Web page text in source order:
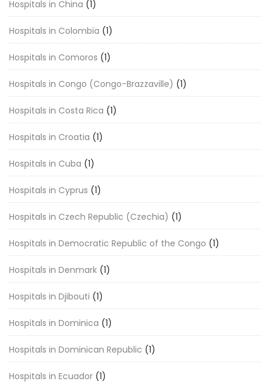
Hospitals in China (1)
Hospitals in Colombia (1)
Hospitals in Comoros (1)
Hospitals in Congo (Congo-Brazzaville) (1)
Hospitals in Costa Rica (1)
Hospitals in Croatia (1)
Hospitals in Cuba (1)
Hospitals in Cyprus (1)
Hospitals in Czech Republic (Czechia) (1)
Hospitals in Democratic Republic of the Congo (1)
Hospitals in Denmark (1)
Hospitals in Djibouti (1)
Hospitals in Dominica (1)
Hospitals in Dominican Republic (1)
Hospitals in Ecuador (1)